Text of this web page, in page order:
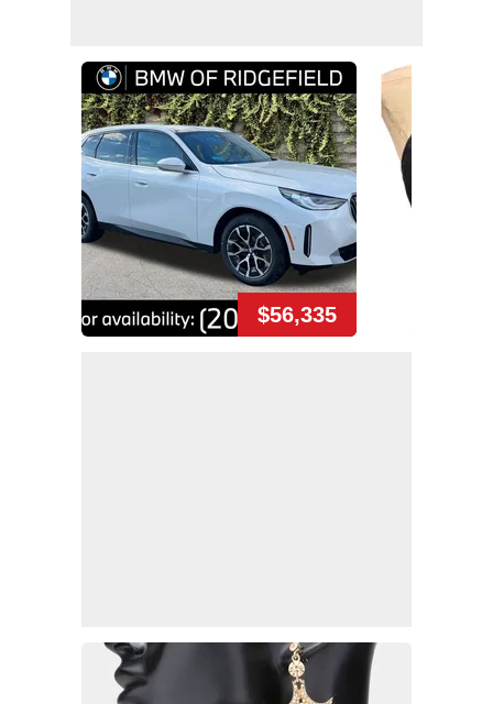
$56,335